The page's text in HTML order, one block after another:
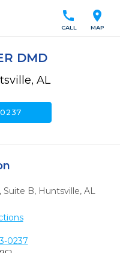
location_on
MAP
call
CALL
DMD
AL
Suite B, Huntsville, AL
0237